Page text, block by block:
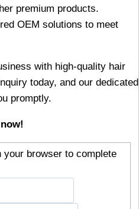
premium products.
OEM solutions to meet
with high-quality hair
today, and our dedicated
promptly.
your browser to complete